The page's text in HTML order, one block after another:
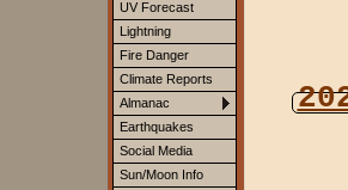
UV Forecast
Lightning
Fire Danger
Climate Reports
Almanac
Earthquakes
Social Media
Sun/Moon Info